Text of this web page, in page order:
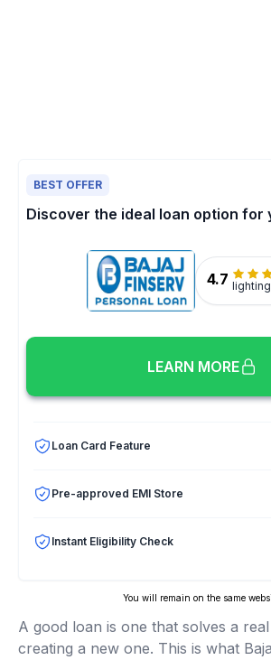
BEST OFFER
Discover the ideal loan option for
4.7
LEARN MORE
Loan Card Feature
Pre-approved EMI Store
Instant Eligibility Check
You will remain on the same
A good loan is one that solves a
creating a new one. This is what